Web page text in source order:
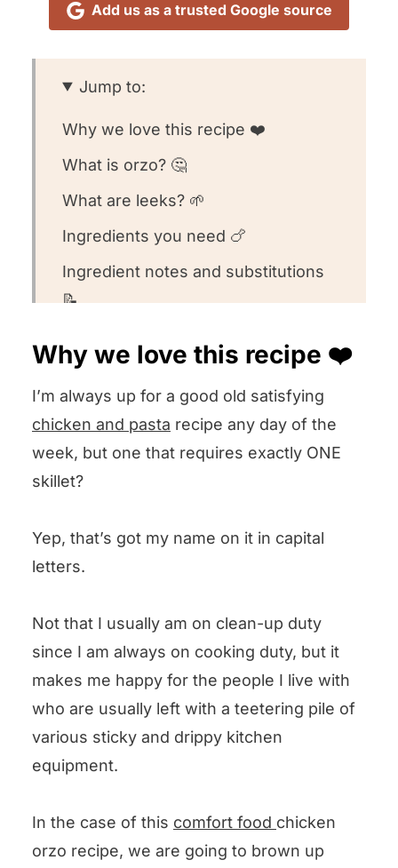
Add us as a trusted Google source
Jump to:
Why we love this recipe ❤️
What is orzo? 🤔
What are leeks? 🌱
Ingredients you need 🍗
Ingredient notes and substitutions
📝
Recipe FAQs 🧐
Want to round out your meal? 🍽️
Other lemony chicken recipes we
love 🍋
Skillet Lemon Chicken Orzo
Why we love this recipe ❤️
I’m always up for a good old satisfying
chicken and pasta recipe any day of the
week, but one that requires exactly ONE
skillet?
Yep, that’s got my name on it in capital
letters.
Not that I usually am on clean-up duty
since I am always on cooking duty, but it
makes me happy for the people I live with
who are usually left with a teetering pile of
various sticky and drippy kitchen
equipment.
In the case of this comfort food chicken
orzo recipe, we are going to brown up